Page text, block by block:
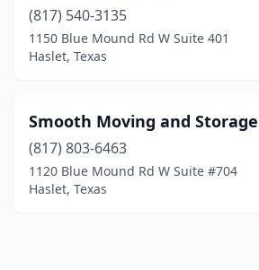
(817) 540-3135
1150 Blue Mound Rd W Suite 401
Haslet, Texas
Smooth Moving and Storage
(817) 803-6463
1120 Blue Mound Rd W Suite #704
Haslet, Texas